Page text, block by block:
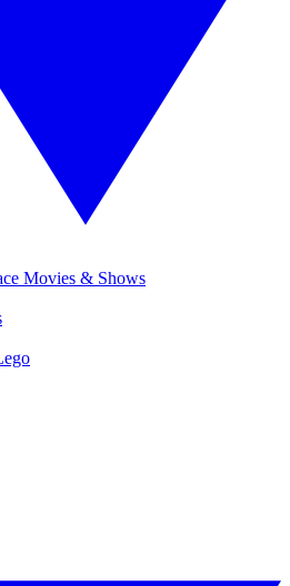
Movies & Shows